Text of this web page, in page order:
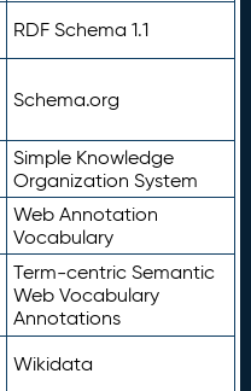
RDF Schema 1.1
Schema.org
Simple Knowledge
Organization System
Web Annotation
Vocabulary
Term-centric Semantic
Web Vocabulary
Annotations
Wikidata